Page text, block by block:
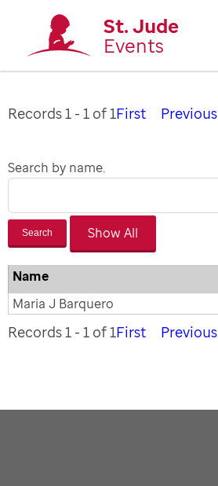
St. Jude
Events
Records 1 - 1 of 1First Previous
Search by name.
Search
Name
Maria J Barquero
Records 1 - 1 of 1First Previous